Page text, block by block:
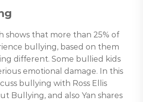
shows that more than 25% of
bullying, based on them
different. Some bullied kids
emotional damage. In this
bullying with Ross Ellis
Bullying, and also Yan shares